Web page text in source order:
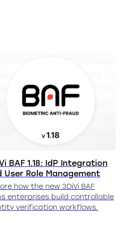
BAF 1.18: IdP Integration
User Role Management
how the new 3DiVi BAF
enterprises build controllable
verification workflows.